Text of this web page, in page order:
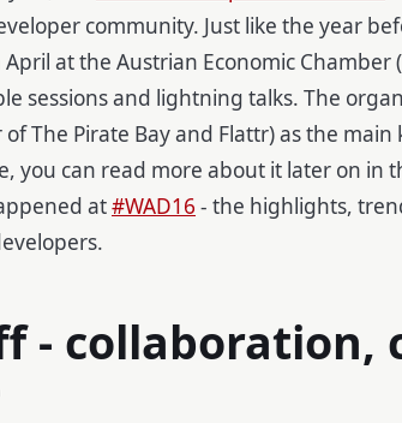
community. Just like the year
April at the Austrian Economic Chamber
sessions and lightning talks. The
The Pirate Bay and Flattr) as the main
you can read more about it later on in
at#WAD16 - the highlights,
- collaboration,